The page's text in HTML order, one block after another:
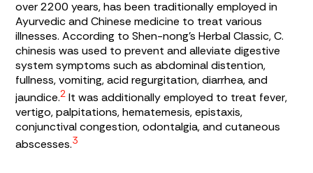
over 2200 years, has been traditionally employed in
Ayurvedic and Chinese medicine to treat various
illnesses. According toShen-nong’s Herbal Classic,C.
chinesis was used to prevent and alleviate digestive
system symptoms such as abdominal distention,
fullness, vomiting, acid regurgitation, diarrhea, and
jaundice.2 It was additionally employed to treat fever,
vertigo, palpitations, hematemesis, epistaxis,
conjunctival congestion, odontalgia, and cutaneous
abscesses.3